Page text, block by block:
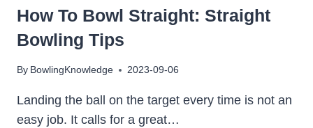
How To Bowl Straight: Straight
Bowling Tips
By BowlingKnowledge 2023-09-06
Landing the ball on the target every time is not an
easy job. It calls for a great…